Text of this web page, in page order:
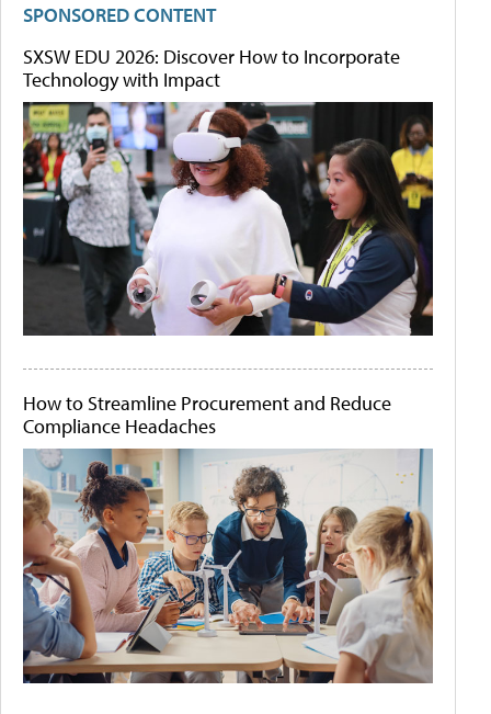
SPONSORED CONTENT
SXSW EDU 2026: Discover How to Incorporate
Technology with Impact
How to Streamline Procurement and Reduce
Compliance Headaches